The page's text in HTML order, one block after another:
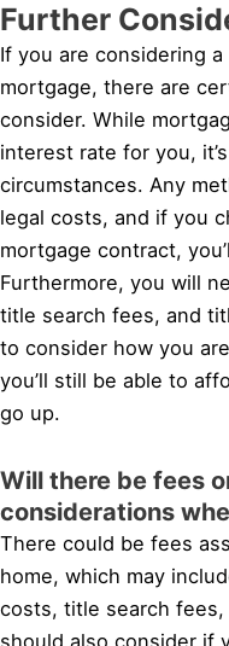
Further
If you are considering
mortgage, there are
consider. While
interest rate for you,
circumstances. Any
legal costs, and if you
mortgage contract,
Furthermore, you will
title search fees, and
to consider how you
you’ll still be able to
go up.
Will there be fees
considerations
There could be fees
home, which may
costs, title search